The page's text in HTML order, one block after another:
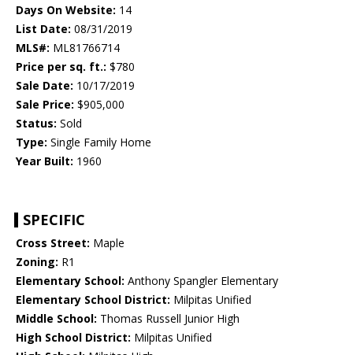
Days On Website: 14
List Date: 08/31/2019
MLS#: ML81766714
Price per sq. ft.: $780
Sale Date: 10/17/2019
Sale Price: $905,000
Status: Sold
Type: Single Family Home
Year Built: 1960
SPECIFIC
Cross Street: Maple
Zoning: R1
Elementary School: Anthony Spangler Elementary
Elementary School District: Milpitas Unified
Middle School: Thomas Russell Junior High
High School District: Milpitas Unified